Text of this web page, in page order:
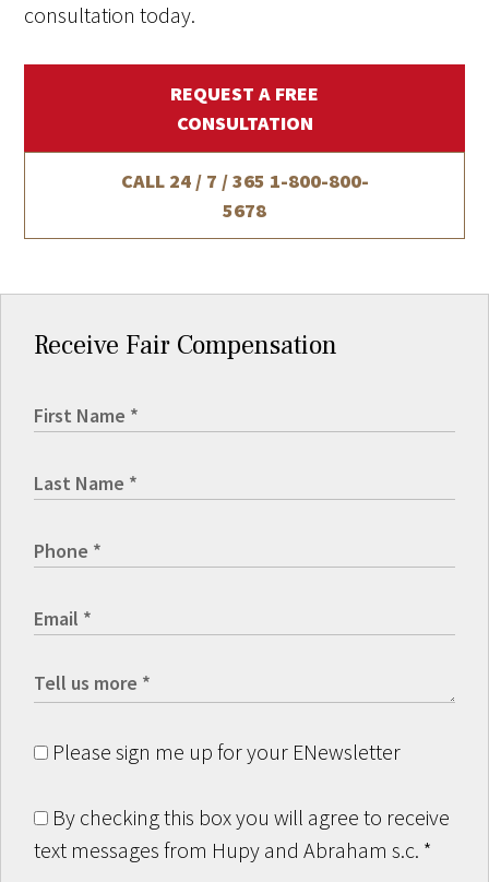
consultation today.
REQUEST A FREE
CONSULTATION
CALL 24 / 7 / 365 1-800-800-
5678
Receive Fair Compensation
Please sign me up for your ENewsletter
By checking this box you will agree to receive
text messages from Hupy and Abraham s.c. *